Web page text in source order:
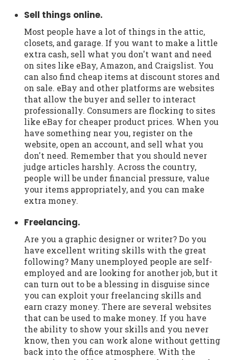
Sell things online.
Most people have a lot of things in the attic,
closets, and garage. If you want to make a little
extra cash, sell what you don't want and need
on sites like eBay, Amazon, and Craigslist. You
can also find cheap items at discount stores and
on sale. eBay and other platforms are websites
that allow the buyer and seller to interact
professionally. Consumers are flocking to sites
like eBay for cheaper product prices. When you
have something near you, register on the
website, open an account, and sell what you
don't need. Remember that you should never
judge articles harshly. Across the country,
people will be under financial pressure, value
your items appropriately, and you can make
extra money.
Freelancing.
Are you a graphic designer or writer? Do you
have excellent writing skills with the great
following? Many unemployed people are self-
employed and are looking for another job, but it
can turn out to be a blessing in disguise since
you can exploit your freelancing skills and
earn crazy money. There are several websites
that can be used to make money. If you have
the ability to show your skills and you never
know, then you can work alone without getting
back into the office atmosphere. With the